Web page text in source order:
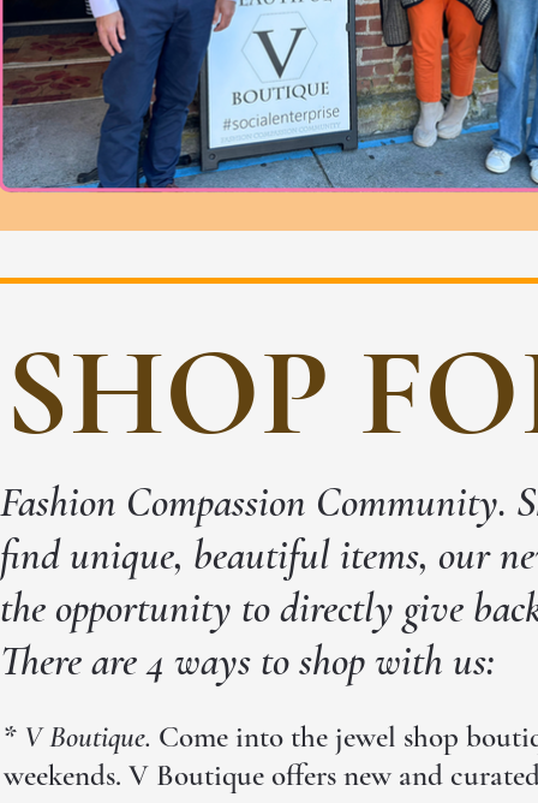
SHOP
Fashion Compassion Community.
find unique, beautiful items, our
the opportunity to directly give
There are 4 ways to shop with us:
* V Boutique. Come into the jewel shop
weekends. V Boutique offers new and